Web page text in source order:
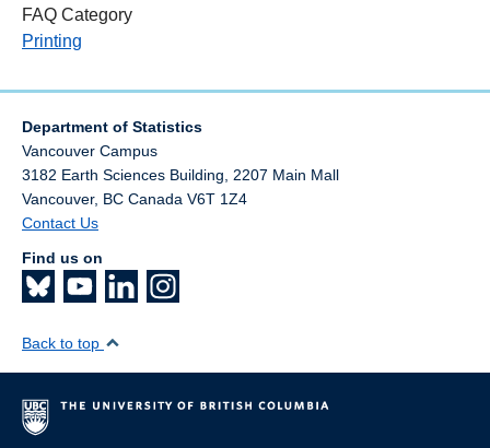
FAQ Category
Printing
Department of Statistics
Vancouver Campus
3182 Earth Sciences Building, 2207 Main Mall
Vancouver, BC Canada V6T 1Z4
Contact Us
Find us on
Back to top